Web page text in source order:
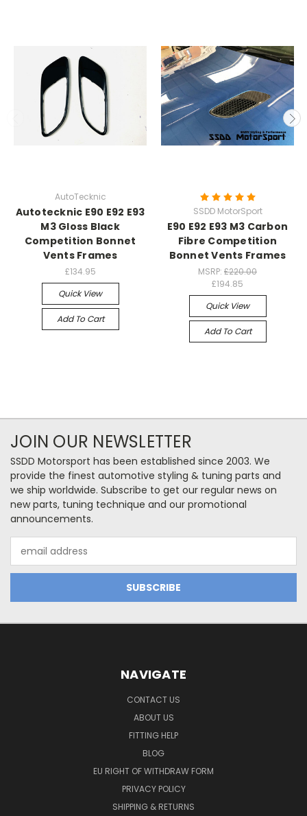
AutoTecknic
Autotecknic E90 E92 E93
M3 Gloss Black
Competition Bonnet
Vents Frames
£134.95
Quick View
Add To Cart
SSDD MotorSport
E90 E92 E93 M3 Carbon
Fibre Competition
Bonnet Vents Frames
MSRP: £220.00
£194.85
Quick View
Add To Cart
JOIN OUR NEWSLETTER
SSDD Motorsport has been established since 2003. We
provide the finest automotive styling & tuning parts and
we ship worldwide. Subscribe to get our regular news on
new parts, tuning technique and our promotional
announcements.
Address
NAVIGATE
CONTACT US
ABOUT US
FITTING HELP
BLOG
EU RIGHT OF WITHDRAW FORM
PRIVACY POLICY
SHIPPING & RETURNS